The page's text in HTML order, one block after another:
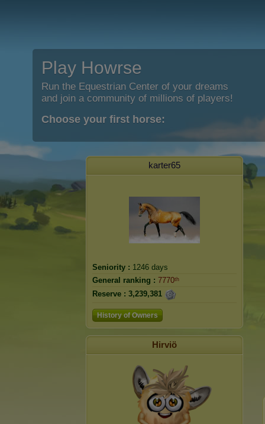
Play Howrse
Run the Equestrian Center of your dreams
and join a community of millions of players!
Choose your first horse:
karter65
Seniority : 1246 days
General ranking : 7770ᵗʰ
Reserve : 3,239,381
History of Owners
Hirviö